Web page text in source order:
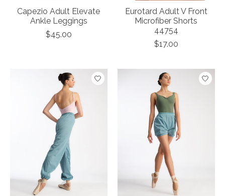
Capezio Adult Elevate
Ankle Leggings
$45.00
Eurotard Adult V Front
Microfiber Shorts
44754
$17.00